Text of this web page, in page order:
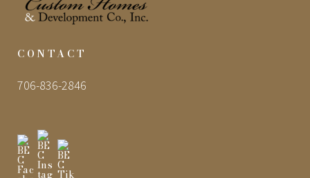
CONTACT
706-836-2846